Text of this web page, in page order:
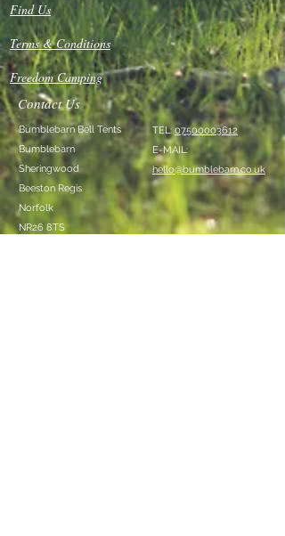
Find Us
Terms & Conditions
Freedom Camping
Contact Us
Bumblebarn Bell Tents
Bumblebarn
Sheringwood
Beeston Regis
Norfolk
NR26 8TS
TEL:07500003612
E-MAIL:
hello@bumblebarn.co.uk